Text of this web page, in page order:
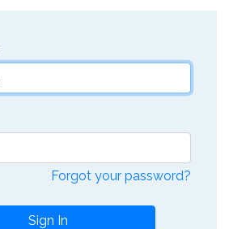
Forgot your password?
Sign In